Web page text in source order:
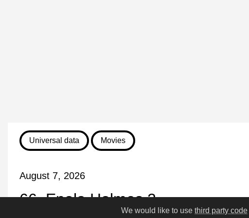
Universal data Movies
August 7, 2026
66. Enola Holmes 2
We would like to use third party code